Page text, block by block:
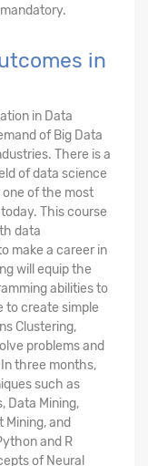
in
in Data
of Big Data
There is a
of data science
one of the most
This course
data
make a career in
will equip the
abilities to
to create simple
Clustering,
problems and
three months,
such as
Data Mining,
Mining, and
and R
of Neural